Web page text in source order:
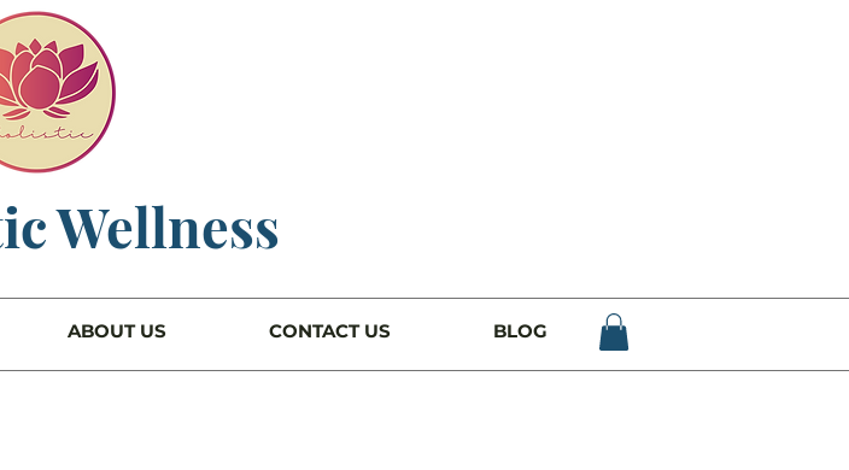
Wellness
ABOUT US CONTACT US BLOG